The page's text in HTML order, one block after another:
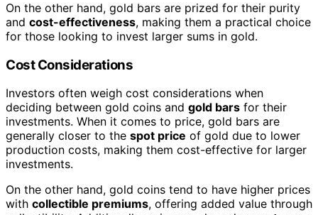
On the other hand, gold bars are prized for their purity
and cost-effectiveness, making them a practical choice
for those looking to invest larger sums in gold.
Cost Considerations
Investors often weigh cost considerations when
deciding between gold coins and gold bars for their
investments. When it comes to price, gold bars are
generally closer to the spot price of gold due to lower
production costs, making them cost-effective for larger
investments.
On the other hand, gold coins tend to have higher prices
with collectible premiums, offering added value through